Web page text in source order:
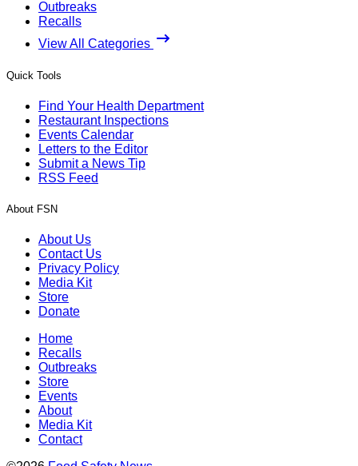
Outbreaks
Recalls
View All Categories
Quick Tools
Find Your Health Department
Restaurant Inspections
Events Calendar
Letters to the Editor
Submit a News Tip
RSS Feed
About FSN
About Us
Contact Us
Privacy Policy
Media Kit
Store
Donate
Home
Recalls
Outbreaks
Store
Events
About
Media Kit
Contact